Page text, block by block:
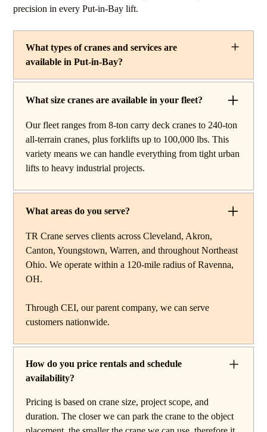
precision in every Put-in-Bay lift.
What types of cranes and services are
available in Put-in-Bay?
TR Crane provides a complete line of operated crane
rentals and lifting services throughout Put-in-Bay, Ohio.
work, carry deck cranes for tight or indoor projects,
hydraulic truck cranes for mobile mid-range lifting,
rough terrain cranes for off-road construction, and all-
terrain cranes for heavy commercial or industrial projects.
services to support complex lifts from start to finish.
What size cranes are available in your fleet?
Our fleet ranges from 8-ton carry deck cranes to 240-ton
all-terrain cranes, plus forklifts up to 100,000 lbs. This
variety means we can handle everything from tight urban
lifts to heavy industrial projects.
What areas do you serve?
TR Crane serves clients across Cleveland, Akron,
Canton, Youngstown, Warren, and throughout Northeast
Ohio. We operate within a 120-mile radius of Ravenna,
OH.
Through CEI, our parent company, we can serve
customers nationwide.
How do you price rentals and schedule
availability?
Pricing is based on crane size, project scope, and
duration. The closer we can park the crane to the object